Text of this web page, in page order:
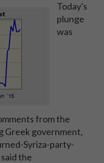
Today's
plunge
was
from the
Greek government,
Syriza-party-
the